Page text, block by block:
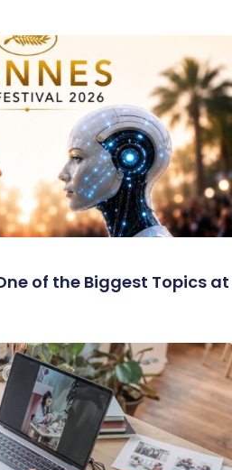
of the Biggest Topics at